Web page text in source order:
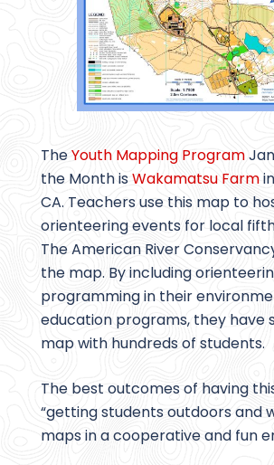
TheYouth Mapping Program
the Month isWakamatsu Farm
CA. Teachers use this map to
orienteering events for local
The American River
the map. By including
programming in their
education programs, they have
map with hundreds of students.
The best outcomes of having
“getting students outdoors and
maps in a cooperative and fun